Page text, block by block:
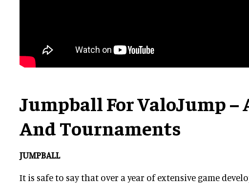
Jumpball For ValoJump –
And Tournaments
JUMPBALL
It is safe to say that over a year of extensive game